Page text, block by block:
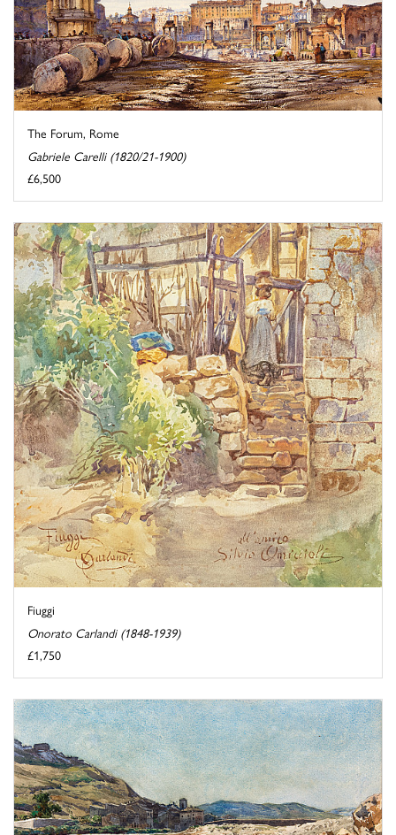
The Forum, Rome
Gabriele Carelli (1820/21-1900)
£6,500
Fiuggi
Onorato Carlandi (1848-1939)
£1,750